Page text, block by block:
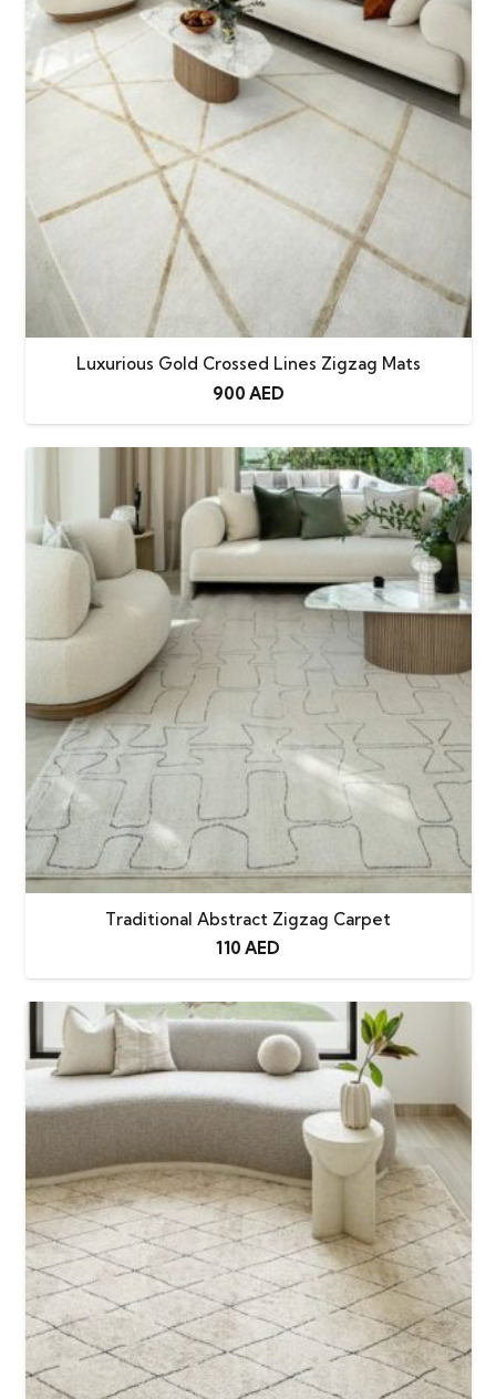
Luxurious Gold Crossed Lines Zigzag Mats
900 AED
Traditional Abstract Zigzag Carpet
110 AED